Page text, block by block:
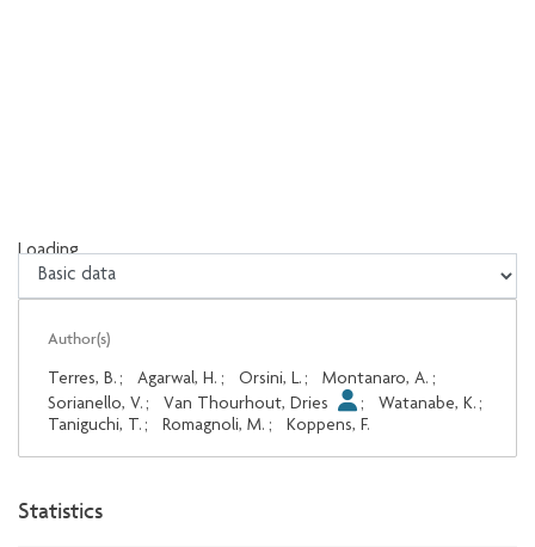
Loading...
Loading...
Author(s)
Terres, B. ; Agarwal, H. ; Orsini, L. ; Montanaro, A. ;
Sorianello, V. ; Van Thourhout, Dries ; Watanabe, K. ;
Taniguchi, T. ; Romagnoli, M. ; Koppens, F.
Statistics